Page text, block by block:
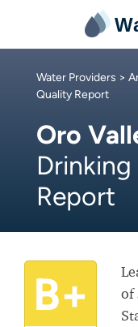
Water Providers >
Quality Report
Oro
Report
B+
of